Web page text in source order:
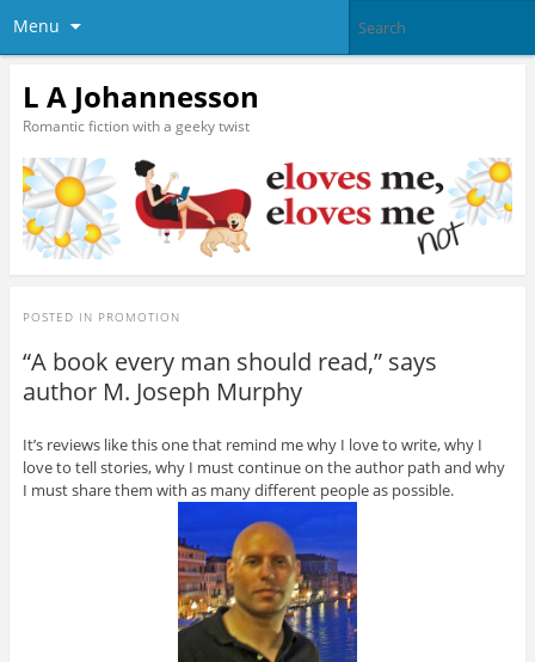
Menu
L A Johannesson
Romantic fiction with a geeky twist
POSTED IN PROMOTION
“A book every man should read,” says
author M. Joseph Murphy
It’s reviews like this one that remind me why I love to write, why I
love to tell stories, why I must continue on the author path and why
I must share them with as many different people as possible.